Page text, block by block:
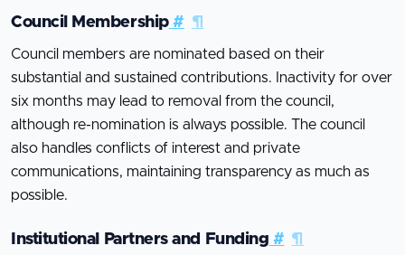
Council Membership# ¶
Council members are nominated based on their
substantial and sustained contributions. Inactivity for over
six months may lead to removal from the council,
although re-nomination is always possible. The council
also handles conflicts of interest and private
communications, maintaining transparency as much as
possible.
Institutional Partners and Funding # ¶